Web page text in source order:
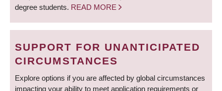
degree students. READ MORE
SUPPORT FOR UNANTICIPATED
CIRCUMSTANCES
Explore options if you are affected by global circumstances
impacting your ability to meet application requirements or